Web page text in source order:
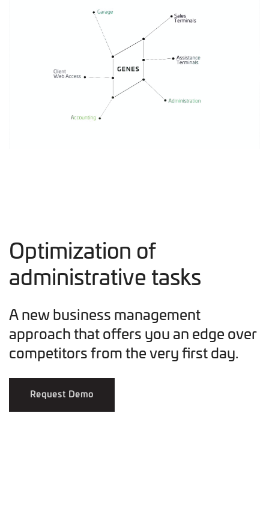
Optimization of
administrative tasks
A new business management
approach that offers you an edge over
competitors from the very first day.
Request Demo